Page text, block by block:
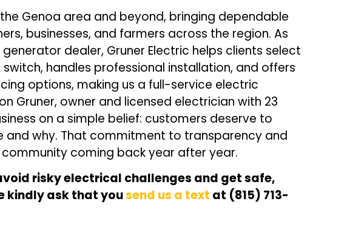
Genoa area and beyond, bringing dependable
businesses, and farmers across the region. As
dealer, Gruner Electric helps clients select
handles professional installation, and offers
options, making us a full-service electric
Gruner, owner and licensed electrician with 23
on a simple belief: customers deserve to
and why. That commitment to transparency and
coming back year after year.
risky electrical challenges and get safe,
kindly ask that yousend us a text at (815) 713-